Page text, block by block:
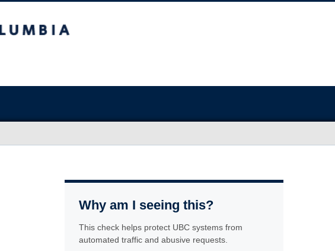
Why am I seeing this?
This check helps protect UBC systems from
automated traffic and abusive requests.